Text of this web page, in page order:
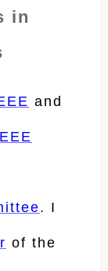
in
and
. I
of the